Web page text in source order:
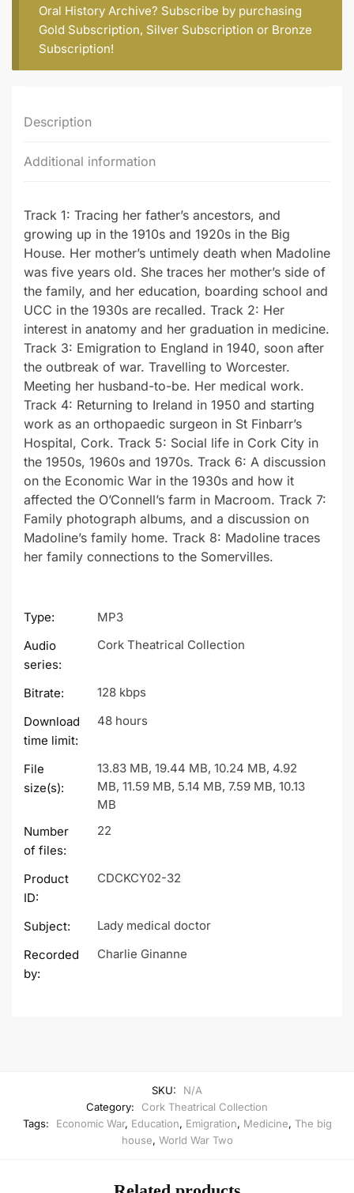
Oral History Archive? Subscribe by purchasing
Gold Subscription, Silver Subscription or Bronze
Subscription!
Description
Additional information
Track 1: Tracing her father’s ancestors, and
growing up in the 1910s and 1920s in the Big
House. Her mother’s untimely death when Madoline
was five years old. She traces her mother’s side of
the family, and her education, boarding school and
UCC in the 1930s are recalled. Track 2: Her
interest in anatomy and her graduation in medicine.
Track 3: Emigration to England in 1940, soon after
the outbreak of war. Travelling to Worcester.
Meeting her husband-to-be. Her medical work.
Track 4: Returning to Ireland in 1950 and starting
work as an orthopaedic surgeon in St Finbarr’s
Hospital, Cork. Track 5: Social life in Cork City in
the 1950s, 1960s and 1970s. Track 6: A discussion
on the Economic War in the 1930s and how it
affected the O’Connell’s farm in Macroom. Track 7:
Family photograph albums, and a discussion on
Madoline’s family home. Track 8: Madoline traces
her family connections to the Somervilles.
Type:
MP3
Audio
series:
Cork Theatrical Collection
Bitrate:
128 kbps
Download
time limit:
48 hours
File
size(s):
13.83 MB, 19.44 MB, 10.24 MB, 4.92
MB, 11.59 MB, 5.14 MB, 7.59 MB, 10.13
MB
Number
of files:
22
Product
ID:
CDCKCY02-32
Subject:
Lady medical doctor
Recorded
by:
Charlie Ginanne
SKU:
N/A
Category:
Cork Theatrical Collection
Tags:
Economic War, Education, Emigration, Medicine, The big
house, World War Two